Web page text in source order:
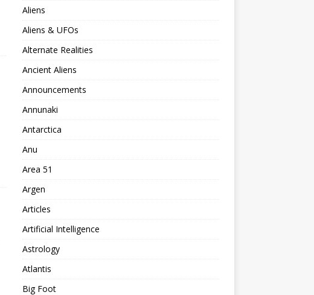
Aliens
Aliens & UFOs
Alternate Realities
Ancient Aliens
Announcements
Annunaki
Antarctica
Anu
Area 51
Argen
Articles
Artificial Intelligence
Astrology
Atlantis
Big Foot